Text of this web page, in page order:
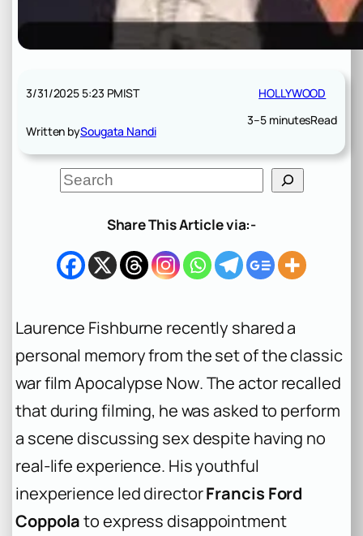
3/31/2025 5:23 PMIST
Written bySougata Nandi
HOLLYWOOD
3–5 minutesRead
S
e
h
Share This Article via:-
Laurence Fishburne recently shared a
personal memory from the set of the classic
war filmApocalypse Now. The actor recalled
that during filming, he was asked to perform
a scene discussing sex despite having no
real-life experience. His youthful
inexperience led directorFrancis Ford
Coppolato express disappointment